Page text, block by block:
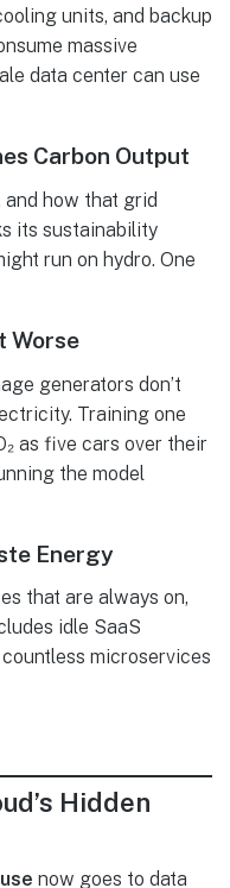
units, and backup
massive
data center can use
Carbon Output
how that grid
its sustainability
run on hydro. One
Worse
generators don’t
Training one
as five cars over their
the model
Energy
that are always on,
idle SaaS
microservices
Hidden
now goes to data